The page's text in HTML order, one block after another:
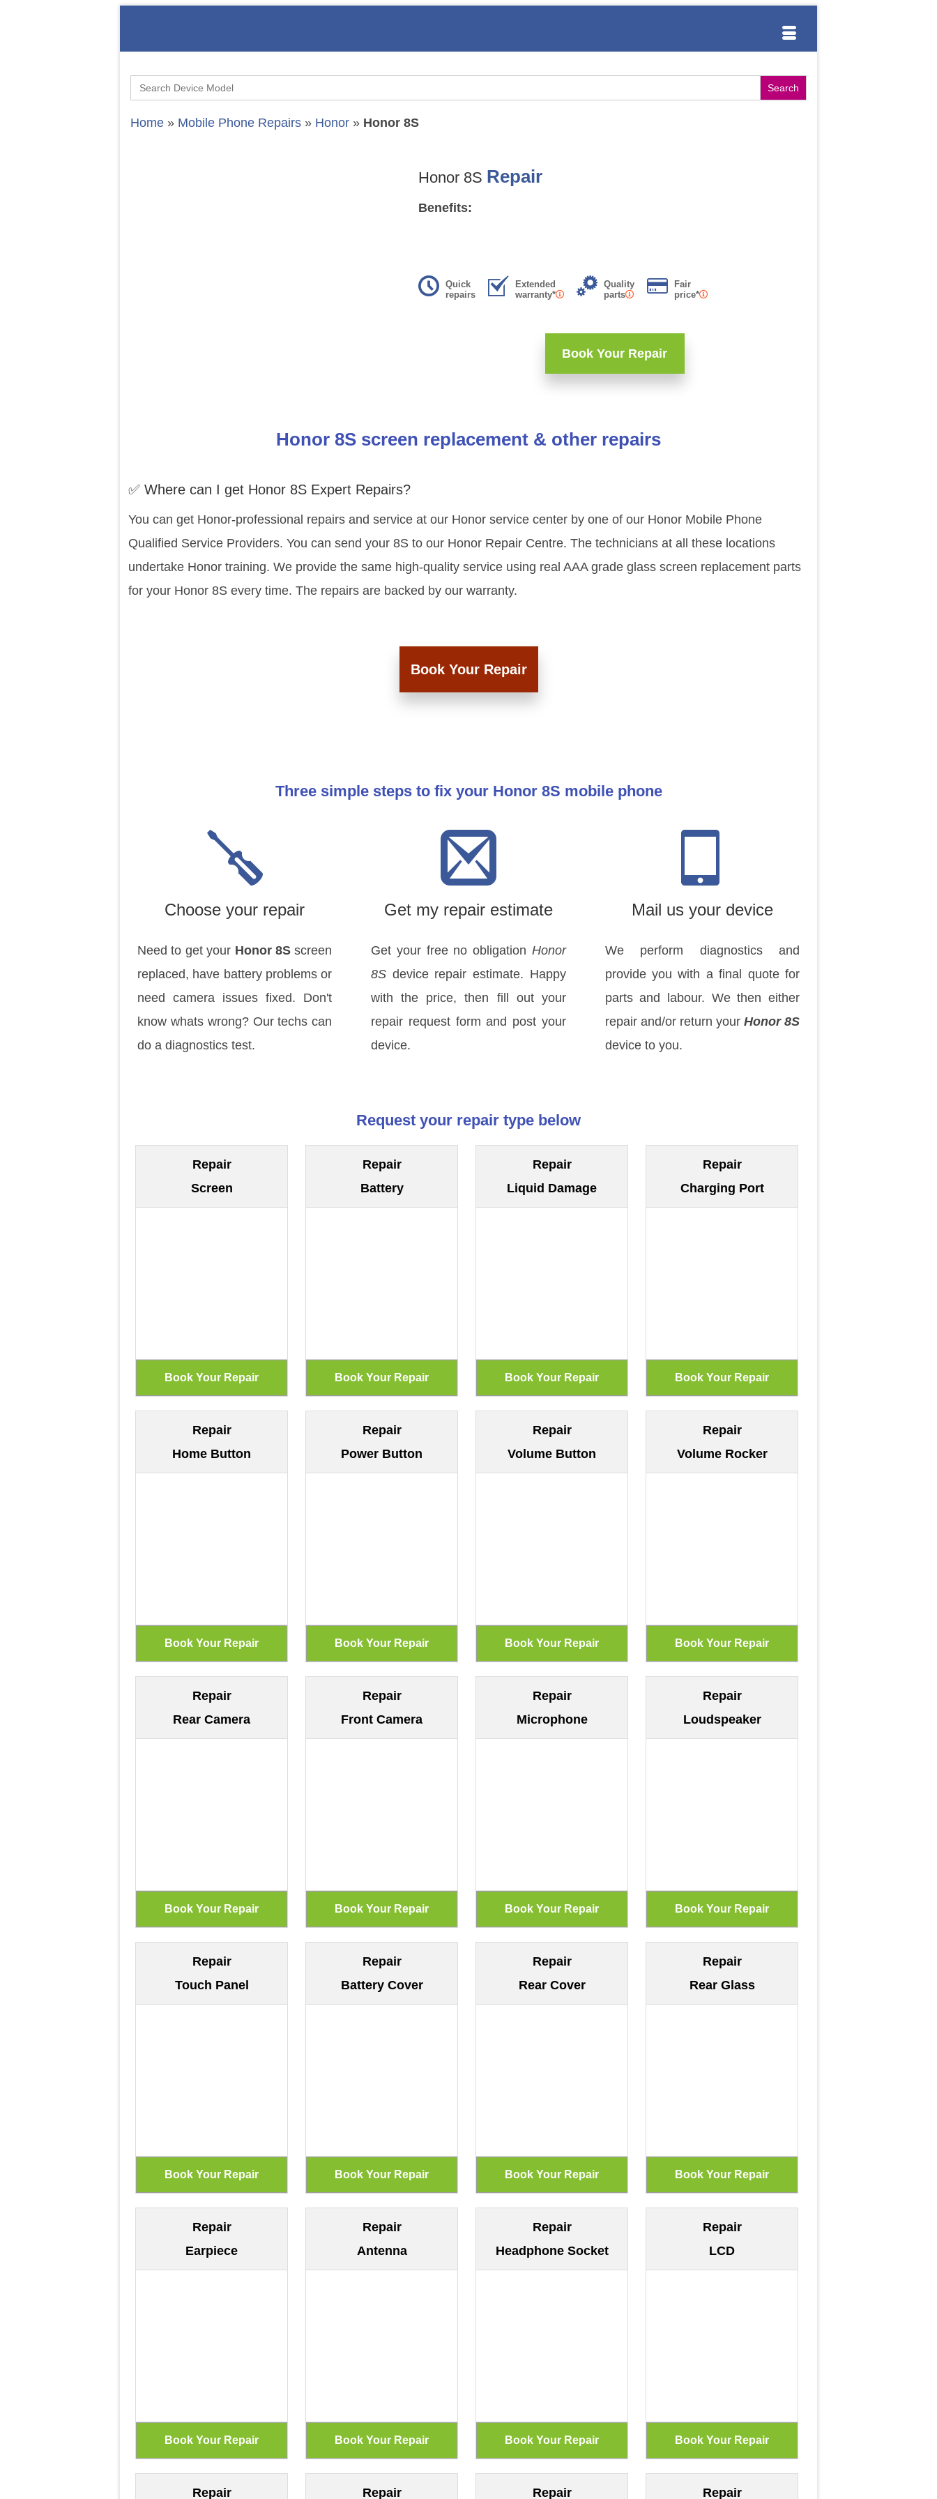
Search
for:
Home » Mobile Phone Repairs » Honor » Honor 8S
Honor 8S Repair
Benefits:
Quick
repairs
Extended
warranty*
Quality
parts
Fair
price*
Book Your Repair
Honor 8S screen replacement & other repairs
✅ Where can I get Honor 8S Expert Repairs?
You can get Honor-professional repairs and service at our Honor service center by one of our Honor Mobile Phone
Qualified Service Providers. You can send your 8S to our Honor Repair Centre. The technicians at all these locations
undertake Honor training. We provide the same high-quality service using real AAA grade glass screen replacement parts
for your Honor 8S every time. The repairs are backed by our warranty.
Book Your Repair
Three simple steps to fix your Honor 8S mobile phone
Choose your repair
Need to get your Honor 8Sscreen
replaced, have battery problems or
need camera issues fixed. Don't
know whats wrong? Our techs can
do a diagnostics test.
Get my repair estimate
Get your free no obligation Honor
8S device repair estimate. Happy
with the price, then fill out your
repair request form and post your
device.
Mail us your device
We perform diagnostics and
provide you with a final quote for
parts and labour. We then either
repair and/or return your Honor 8S
device to you.
Request your repair type below
Repair
Screen
Repair
Battery
Repair
Liquid Damage
Repair
Charging Port
Repair
Home Button
Repair
Power Button
Repair
Volume Button
Repair
Volume Rocker
Repair
Rear Camera
Repair
Front Camera
Repair
Microphone
Repair
Loudspeaker
Repair
Touch Panel
Repair
Battery Cover
Repair
Rear Cover
Repair
Rear Glass
Repair
Earpiece
Repair
Antenna
Repair
Headphone Socket
Repair
LCD
Repair Repair Repair Repair